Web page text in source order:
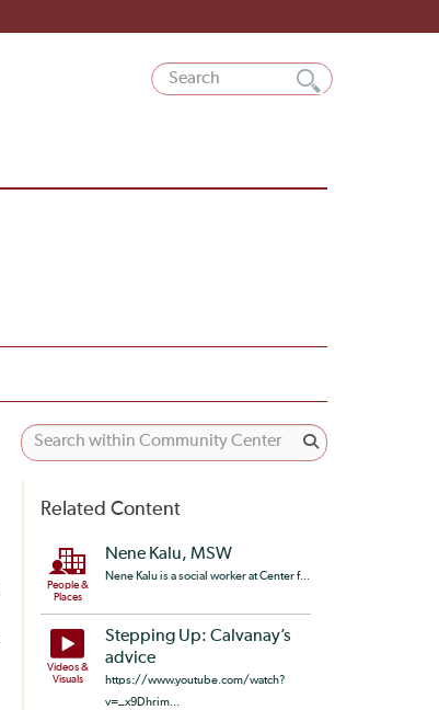
Related Content
People &
Places
Nene Kalu, MSW
Nene Kalu is a social worker at Center f...
Videos &
Visuals
Stepping Up: Calvanay’s
advice
https://www.youtube.com/watch?
v=_x9Dhrim...